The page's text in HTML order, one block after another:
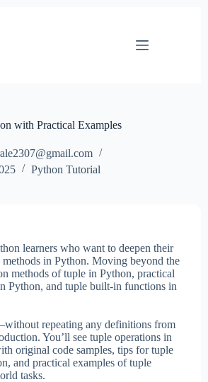
with Practical Examples
Python Tutorial
learners who want to deepen their
methods in Python. Moving beyond the
methods of tuple in Python, practical
Python, and tuple built-in functions in
repeating any definitions from
You’ll see tuple operations in
original code samples, tips for tuple
and practical examples of tuple
tasks.